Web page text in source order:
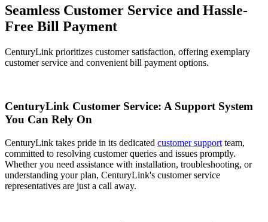
Seamless Customer Service and Hassle-
Free Bill Payment
CenturyLink prioritizes customer satisfaction, offering exemplary
customer service and convenient bill payment options.
CenturyLink Customer Service: A Support System
You Can Rely On
CenturyLink takes pride in its dedicated customer support team,
committed to resolving customer queries and issues promptly.
Whether you need assistance with installation, troubleshooting, or
understanding your plan, CenturyLink's customer service
representatives are just a call away.